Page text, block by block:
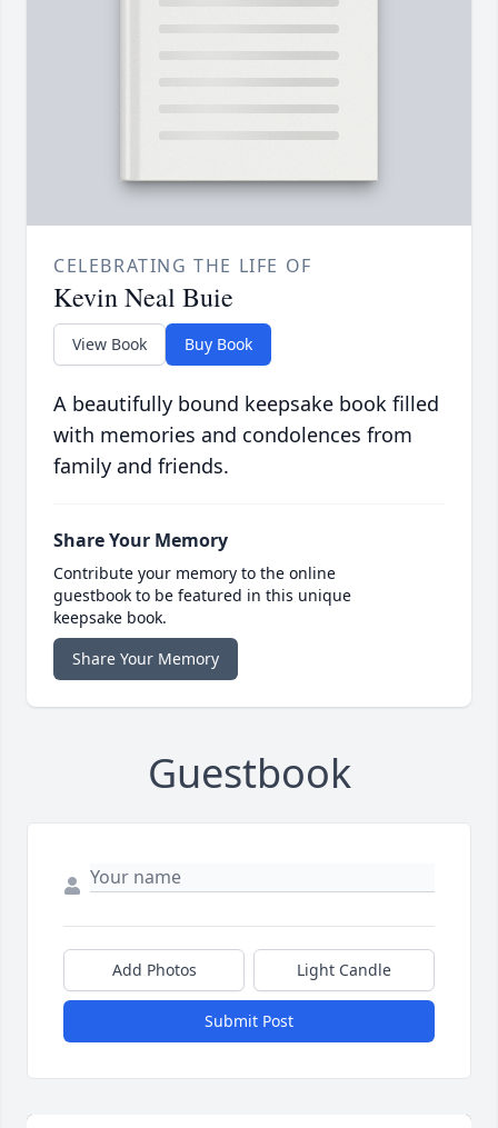
CELEBRATING THE LIFE OF
Kevin Neal Buie
View Book Buy Book
A beautifully bound keepsake book filled
with memories and condolences from
family and friends.
Share Your Memory
Contribute your memory to the online
guestbook to be featured in this unique
keepsake book.
Share Your Memory
Guestbook
Add Photos Light Candle
Submit Post